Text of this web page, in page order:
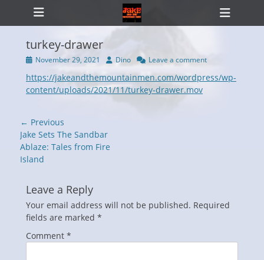
Primary Menu
Skip
turkey-drawer
PostedNovember 29, 2021 Author
Dino Leave a comment
https://jakeandthemountainmen.com/wordpress/wp-
content/uploads/2021/11/turkey-drawer.mov
Post
navigation
← Previous
Previous
post:
Jake Sets The Sandbar
Ablaze: Tales from Fire
Island
Leave a Reply
Your email address will not be published. Required
fields are marked *
Comment *